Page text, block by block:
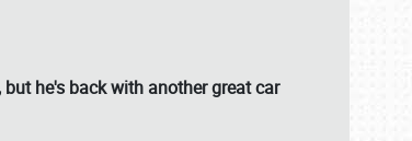
he's back with another great car